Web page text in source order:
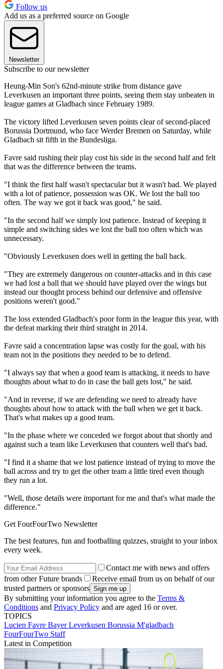
Follow us
Add us as a preferred source on Google
Newsletter
Subscribe to our newsletter
Heung-Min Son's 62nd-minute strike from distance gave
Leverkusen an important three points, seeing them stay unbeaten in
league games at Gladbach since February 1989.
The victory lifted Leverkusen seven points clear of second-placed
Borussia Dortmund, who face Werder Bremen on Saturday, while
Gladbach sit fifth in the Bundesliga.
Favre said rushing their play cost his side in the second half and felt
that was the difference between the teams.
"I think the first half wasn't spectacular but it wasn't bad. We played
with a lot of patience, possession was OK. We lost the ball too
often. The way we got it back was good," he said.
"In the second half we simply lost patience. Instead of keeping it
simple and switching sides we lost the ball too often which was
unnecessary.
"Obviously Leverkusen does well in getting the ball back.
"They are extremely dangerous on counter-attacks and in this case
we had lost a ball that we should have played over the wings but
instead our thought process behind our defensive and offensive
positions weren't good."
The loss extended Gladbach's poor form in the league this year, with
the defeat marking their third straight in 2014.
Favre said a concentration lapse was costly for the goal, with his
team not in the positions they needed to be to defend.
"I always say that when a good team is attacking, it needs to have
thoughts about what to do in case the ball gets lost," he said.
"And in reverse, if we are defending we need to already have
thoughts about how to attack with the ball when we get it back.
That's what makes up a good team.
"In the phase where we conceded we forgot about that shortly and
against such a team like Leverkusen that counters well that's bad.
"I find it a shame that we lost patience instead of trying to move the
ball across and try to get the other team a little tired even though
they run a lot.
"Well, those details were important for me and that's what made the
difference."
Get FourFourTwo Newsletter
The best features, fun and footballing quizzes, straight to your inbox
every week.
Contact me with news and offers
from other Future brands
Receive email from us on behalf of our
trusted partners or sponsors
By submitting your information you agree to the Terms &
Conditions and Privacy Policy and are aged 16 or over.
TOPICS
Lucien Favre Bayer Leverkusen Borussia M'gladbach
FourFourTwo Staff
Latest in Competition